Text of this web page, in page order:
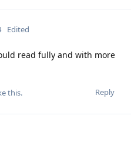
Edited
read fully and with more
Reply
this.